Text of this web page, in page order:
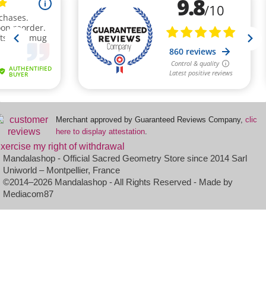
Merchant approved by Guaranteed Reviews Company, clic
here to display attestation
my right of withdrawal
Mandalashop - Official Sacred Geometry Store since 2014 Sarl
Uniworld – Montpellier, France
©2014–2026 Mandalashop - All Rights Reserved - Made by
Mediacom87